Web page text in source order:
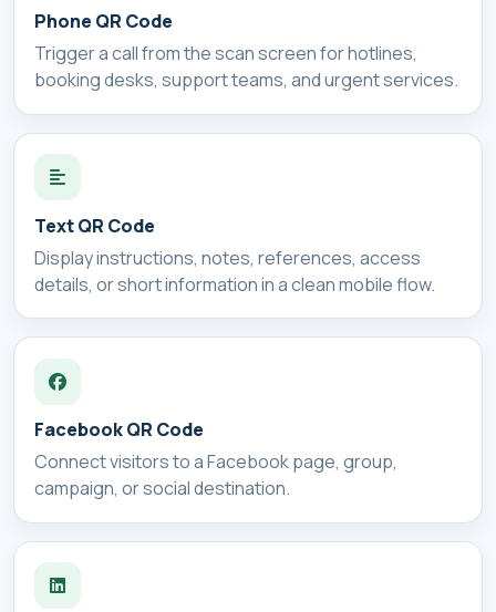
Phone QR Code
Trigger a call from the scan screen for hotlines,
booking desks, support teams, and urgent services.
Text QR Code
Display instructions, notes, references, access
details, or short information in a clean mobile flow.
Facebook QR Code
Connect visitors to a Facebook page, group,
campaign, or social destination.